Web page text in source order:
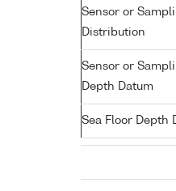
Sensor or
Distribution
Sensor or
Depth Datum
Sea Floor Depth